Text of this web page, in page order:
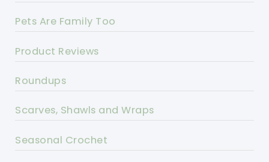
Pets Are Family Too
Product Reviews
Roundups
Scarves, Shawls and Wraps
Seasonal Crochet